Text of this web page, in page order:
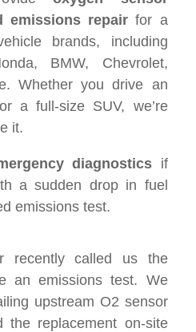
emissions repair for a
brands, including
BMW, Chevrolet,
Whether you drive an
a full-size SUV, we’re
it.
diagnostics if
a sudden drop in fuel
emissions test.
recently called us the
an emissions test. We
upstream O2 sensor
the replacement on-site